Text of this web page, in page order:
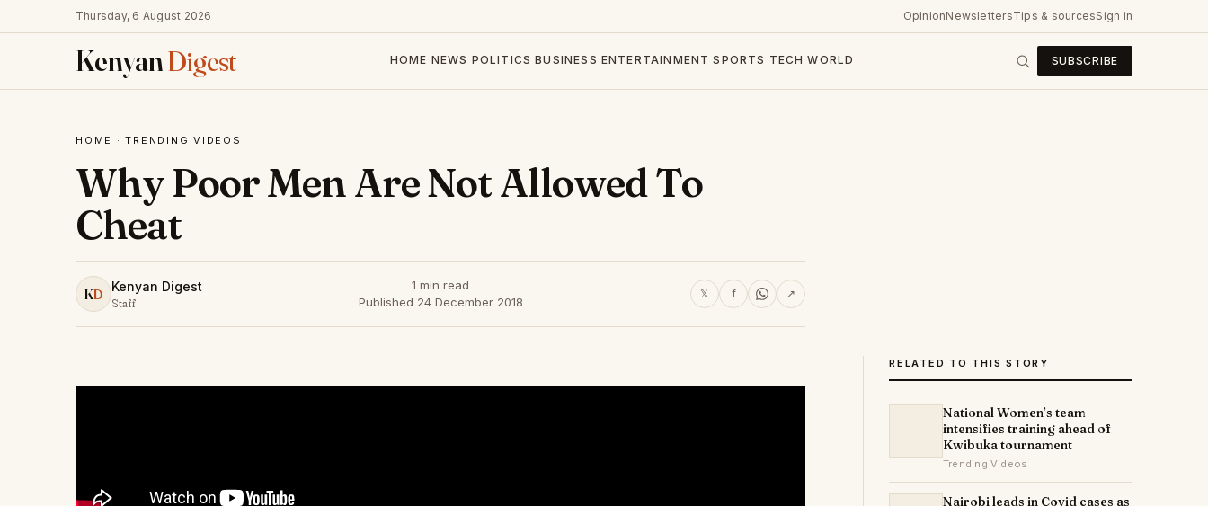
Thursday, 6 August 2026 OpinionNewslettersTips & sourcesSign in
KenyanDigest HOME NEWS POLITICS BUSINESS ENTERTAINMENT SPORTS TECH WORLD SUBSCRIBE
HOME ·TRENDING VIDEOS
Why Poor Men Are Not Allowed To
Cheat
KD Kenyan Digest
Staff
1 min read
Published 24 December 2018
𝕏 f ↗
RELATED TO THIS STORY
National Women’s team
intensifies training ahead of
Kwibuka tournament
Trending Videos
Nairobi leads in Covid cases as